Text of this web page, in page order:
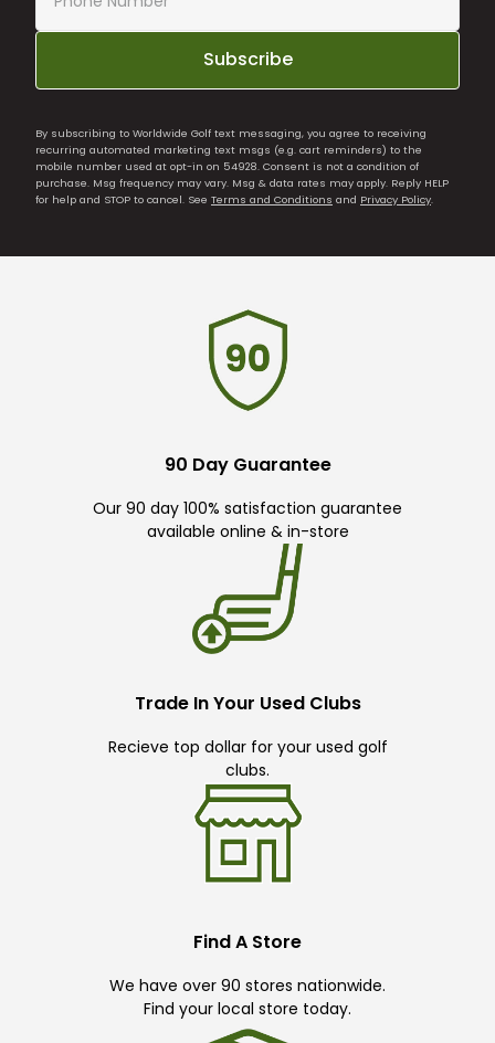
Subscribe
By subscribing to Worldwide Golf text messaging, you agree to receiving
recurring automated marketing text msgs (e.g. cart reminders) to the
mobile number used at opt-in on 54928. Consent is not a condition of
purchase. Msg frequency may vary. Msg & data rates may apply. Reply HELP
for help and STOP to cancel. See Terms and Conditions and Privacy Policy.
90 Day Guarantee
Our 90 day 100% satisfaction guarantee
available online & in-store
Trade In Your Used Clubs
Recieve top dollar for your used golf
clubs.
Find A Store
We have over 90 stores nationwide.
Find your local store today.